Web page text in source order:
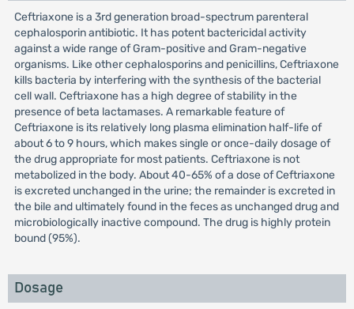
Ceftriaxone is a 3rd generation broad-spectrum parenteral
cephalosporin antibiotic. It has potent bactericidal activity
against a wide range of Gram-positive and Gram-negative
organisms. Like other cephalosporins and penicillins, Ceftriaxone
kills bacteria by interfering with the synthesis of the bacterial
cell wall. Ceftriaxone has a high degree of stability in the
presence of beta lactamases. A remarkable feature of
Ceftriaxone is its relatively long plasma elimination half-life of
about 6 to 9 hours, which makes single or once-daily dosage of
the drug appropriate for most patients. Ceftriaxone is not
metabolized in the body. About 40-65% of a dose of Ceftriaxone
is excreted unchanged in the urine; the remainder is excreted in
the bile and ultimately found in the feces as unchanged drug and
microbiologically inactive compound. The drug is highly protein
bound (95%).
Dosage